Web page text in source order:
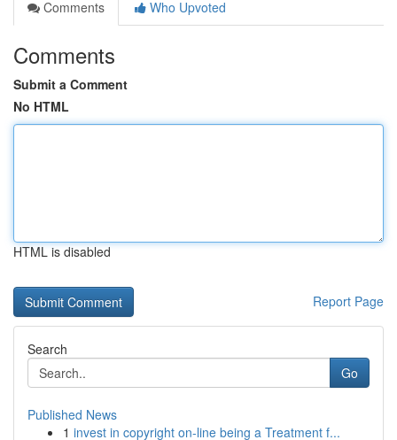
Comments
Who Upvoted
Comments
Submit a Comment
No HTML
HTML is disabled
Report Page
Search
Go
Published News
1 invest in copyright on-line being a Treatment f...